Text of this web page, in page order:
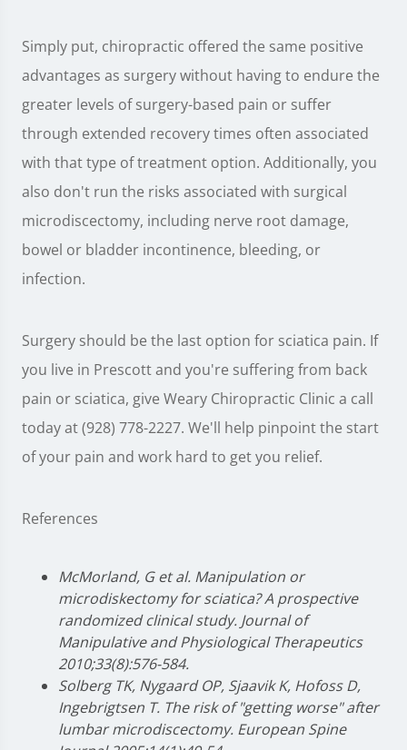
Simply put, chiropractic offered the same positive
advantages as surgery without having to endure the
greater levels of surgery-based pain or suffer
through extended recovery times often associated
with that type of treatment option. Additionally, you
also don't run the risks associated with surgical
microdiscectomy, including nerve root damage,
bowel or bladder incontinence, bleeding, or
infection.
Surgery should be the last option for sciatica pain. If
you live in Prescott and you're suffering from back
pain or sciatica, give Weary Chiropractic Clinic a call
today at (928) 778-2227. We'll help pinpoint the start
of your pain and work hard to get you relief.
References
McMorland, G et al. Manipulation or
microdiskectomy for sciatica? A prospective
randomized clinical study. Journal of
Manipulative and Physiological Therapeutics
2010;33(8):576-584.
Solberg TK, Nygaard OP, Sjaavik K, Hofoss D,
Ingebrigtsen T. The risk of "getting worse" after
lumbar microdiscectomy. European Spine